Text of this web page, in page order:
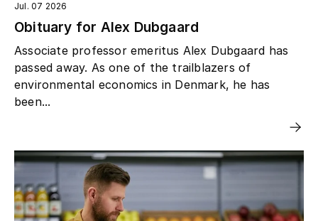
Jul. 07 2026
Obituary for Alex Dubgaard
Associate professor emeritus Alex Dubgaard has
passed away. As one of the trailblazers of
environmental economics in Denmark, he has
been...